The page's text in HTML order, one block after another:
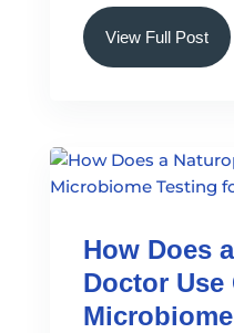
View Full Post
How Does
Doctor Use